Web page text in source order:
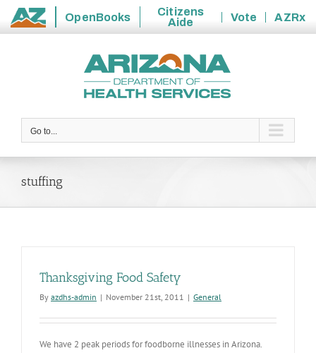
State
OpenBooks
Citizens
Aide
Vote
AZRx
Go to...
stuffing
Thanksgiving Food Safety
By azdhs-admin | November 21st, 2011 | General
We have 2 peak periods for foodborne illnesses in Arizona.